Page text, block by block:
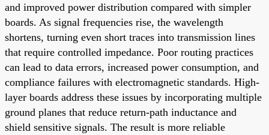
and improved power distribution compared with simpler
boards. As signal frequencies rise, the wavelength
shortens, turning even short traces into transmission lines
that require controlled impedance. Poor routing practices
can lead to data errors, increased power consumption, and
compliance failures with electromagnetic standards. High-
layer boards address these issues by incorporating multiple
ground planes that reduce return-path inductance and
shield sensitive signals. The result is more reliable